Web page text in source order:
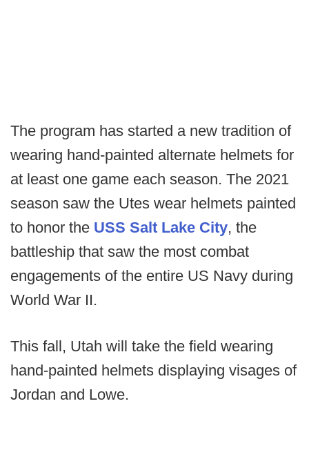
The program has started a new tradition of
wearing hand-painted alternate helmets for
at least one game each season. The 2021
season saw the Utes wear helmets painted
to honor the USS Salt Lake City, the
battleship that saw the most combat
engagements of the entire US Navy during
World War II.
This fall, Utah will take the field wearing
hand-painted helmets displaying visages of
Jordan and Lowe.